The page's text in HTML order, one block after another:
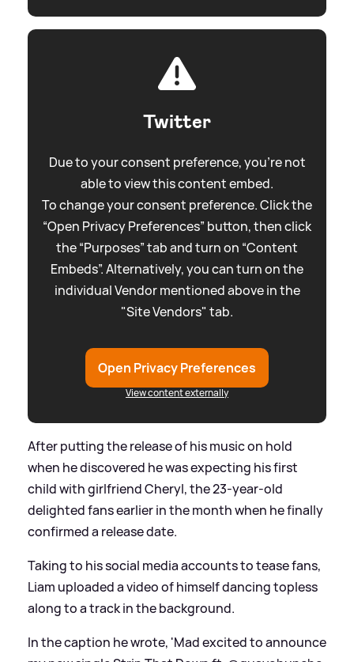
Twitter
Due to your consent preference, you're not
able to view this content embed.
To change your consent preference. Click the
“Open Privacy Preferences” button, then click
the “Purposes” tab and turn on “Content
Embeds”. Alternatively, you can turn on the
individual Vendor mentioned above in the
"Site Vendors" tab.
Open Privacy Preferences
View content externally
After putting the release of his music on hold
when he discovered he was expecting his first
child with girlfriend Cheryl, the 23-year-old
delighted fans earlier in the month when he finally
confirmed a release date.
Taking to his social media accounts to tease fans,
Liam uploaded a video of himself dancing topless
along to a track in the background.
In the caption he wrote, 'Mad excited to announce